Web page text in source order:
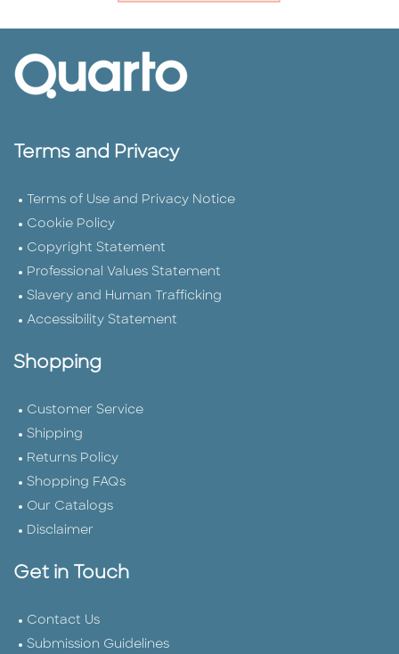
Terms and Privacy
Terms of Use and Privacy Notice
Cookie Policy
Copyright Statement
Professional Values Statement
Slavery and Human Trafficking
Accessibility Statement
Shopping
Customer Service
Shipping
Returns Policy
Shopping FAQs
Our Catalogs
Disclaimer
Get in Touch
Contact Us
Submission Guidelines